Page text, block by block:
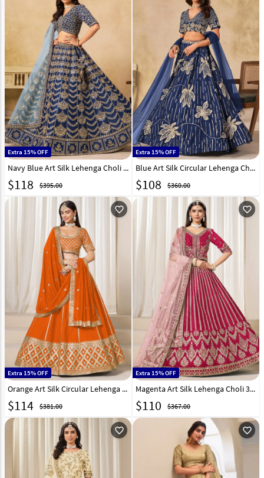
Extra 15% OFF
Navy Blue Art Silk Lehenga Choli 319192
$118 $395.00
Extra 15% OFF
Blue Art Silk Circular Lehenga Choli 317528
$108 $360.00
favorite_outline
Extra 15% OFF
Orange Art Silk Circular Lehenga Choli 316017
$114 $381.00
favorite_outline
Extra 15% OFF
Magenta Art Silk Lehenga Choli 315243
$110 $367.00
favorite_outline favorite_outline